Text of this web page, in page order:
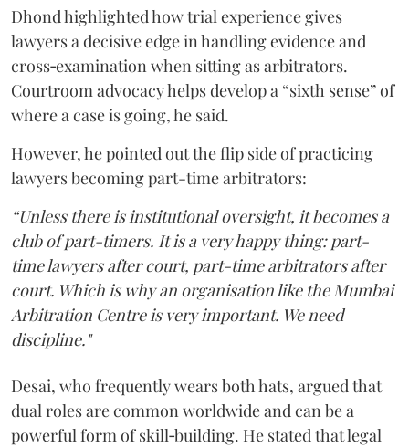
Dhond highlighted how trial experience gives
lawyers a decisive edge in handling evidence and
cross‑examination when sitting as arbitrators.
Courtroom advocacy helps develop a “sixth sense” of
where a case is going, he said.
However, he pointed out the flip side of practicing
lawyers becoming part-time arbitrators:
“Unless there is institutional oversight, it becomes a
club of part-timers. It is a very happy thing: part-
time lawyers after court, part-time arbitrators after
court. Which is why an organisation like the Mumbai
Arbitration Centre is very important. We need
discipline."
Desai, who frequently wears both hats, argued that
dual roles are common worldwide and can be a
powerful form of skill‑building. He stated that legal